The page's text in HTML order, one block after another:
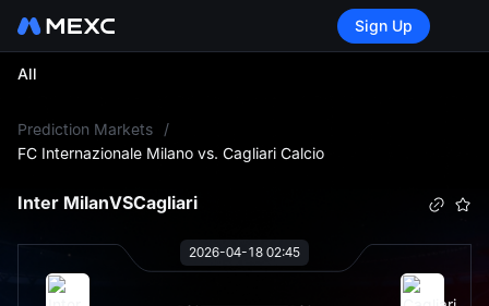
Sign Up
All
Prediction Markets
/
FC Internazionale Milano vs. Cagliari Calcio
Inter MilanVSCagliari
2026-04-18 02:45